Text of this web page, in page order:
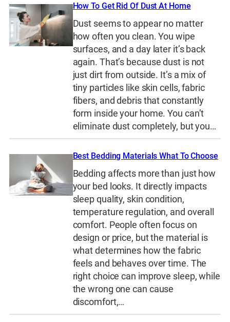
How To Get Rid Of Dust At Home
Dust seems to appear no matter
how often you clean. You wipe
surfaces, and a day later it’s back
again. That’s because dust is not
just dirt from outside. It’s a mix of
tiny particles like skin cells, fabric
fibers, and debris that constantly
form inside your home. You can’t
eliminate dust completely, but you…
Best Bedding Materials What To Choose
Bedding affects more than just how
your bed looks. It directly impacts
sleep quality, skin condition,
temperature regulation, and overall
comfort. People often focus on
design or price, but the material is
what determines how the fabric
feels and behaves over time. The
right choice can improve sleep, while
the wrong one can cause
discomfort,…